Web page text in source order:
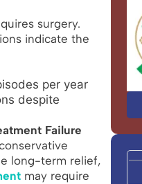
surgery.
indicate the
per year
despite
Failure
long-term relief,
may require